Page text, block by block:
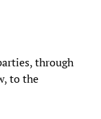
through
to the